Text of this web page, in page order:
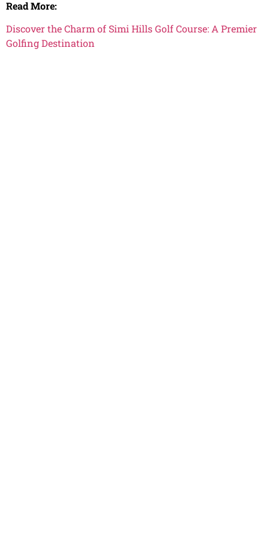
Read More:
Discover the Charm of Simi Hills Golf Course: A Premier
Golfing Destination